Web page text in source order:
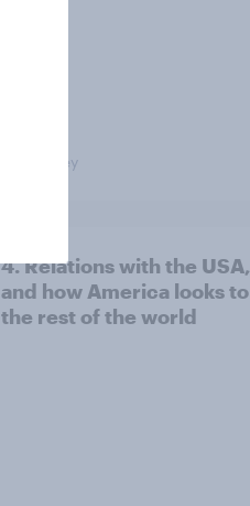
Big Survey
4. Relations with the USA,
and how America looks to
the rest of the world